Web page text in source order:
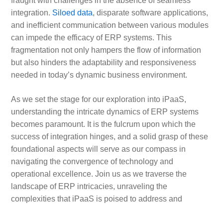
integration. Siloed data, disparate software applications,
and inefficient communication between various modules
can impede the efficacy of ERP systems. This
fragmentation not only hampers the flow of information
but also hinders the adaptability and responsiveness
needed in today’s dynamic business environment.
As we set the stage for our exploration into iPaaS,
understanding the intricate dynamics of ERP systems
becomes paramount. It is the fulcrum upon which the
success of integration hinges, and a solid grasp of these
foundational aspects will serve as our compass in
navigating the convergence of technology and
operational excellence. Join us as we traverse the
landscape of ERP intricacies, unraveling the
complexities that iPaaS is poised to address and